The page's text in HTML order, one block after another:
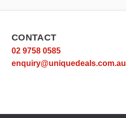
CONTACT
02 9758 0585
enquiry@uniquedeals.com.au